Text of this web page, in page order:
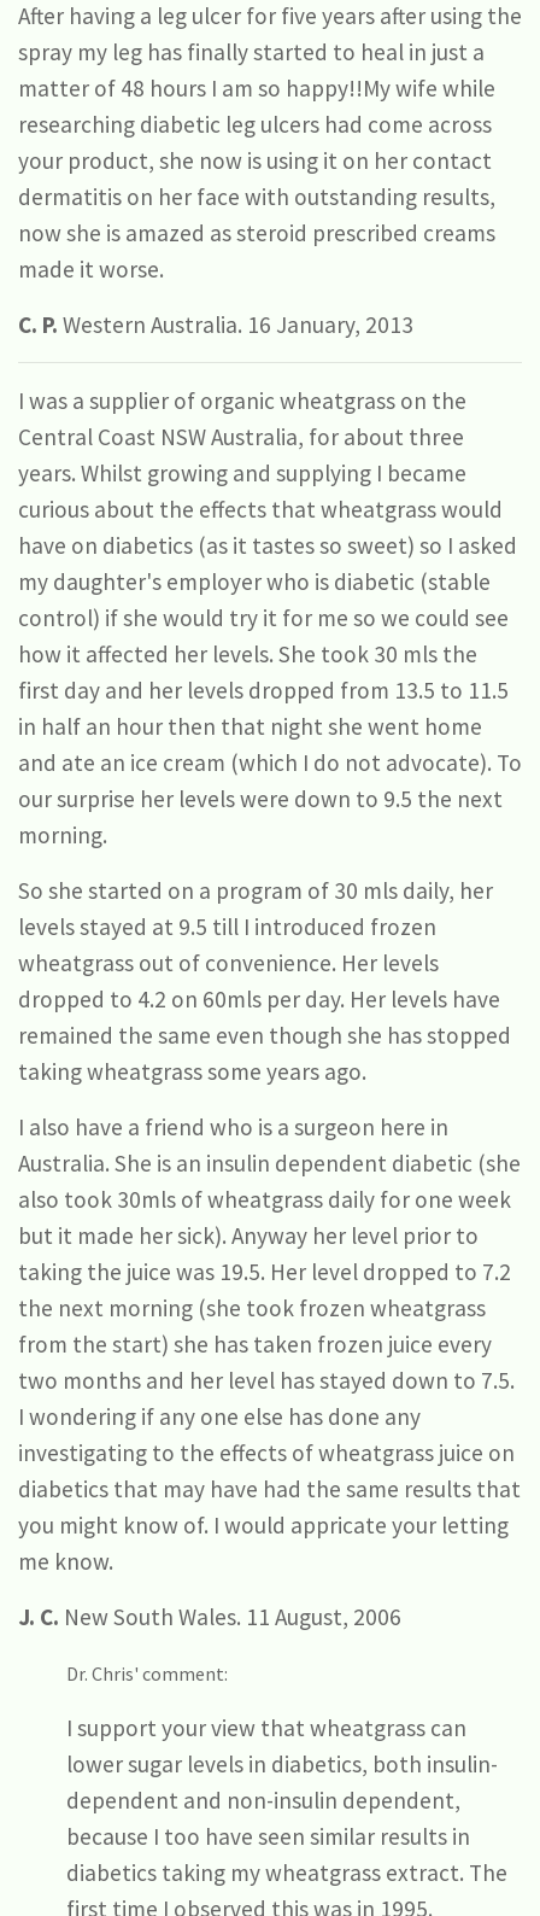
After having a leg ulcer for five years after using the
spray my leg has finally started to heal in just a
matter of 48 hours I am so happy!!My wife while
researching diabetic leg ulcers had come across
your product, she now is using it on her contact
dermatitis on her face with outstanding results,
now she is amazed as steroid prescribed creams
made it worse.
C. P. Western Australia. 16 January, 2013
I was a supplier of organic wheatgrass on the
Central Coast NSW Australia, for about three
years. Whilst growing and supplying I became
curious about the effects that wheatgrass would
have on diabetics (as it tastes so sweet) so I asked
my daughter's employer who is diabetic (stable
control) if she would try it for me so we could see
how it affected her levels. She took 30 mls the
first day and her levels dropped from 13.5 to 11.5
in half an hour then that night she went home
and ate an ice cream (which I do not advocate). To
our surprise her levels were down to 9.5 the next
morning.
So she started on a program of 30 mls daily, her
levels stayed at 9.5 till I introduced frozen
wheatgrass out of convenience. Her levels
dropped to 4.2 on 60mls per day. Her levels have
remained the same even though she has stopped
taking wheatgrass some years ago.
I also have a friend who is a surgeon here in
Australia. She is an insulin dependent diabetic (she
also took 30mls of wheatgrass daily for one week
but it made her sick). Anyway her level prior to
taking the juice was 19.5. Her level dropped to 7.2
the next morning (she took frozen wheatgrass
from the start) she has taken frozen juice every
two months and her level has stayed down to 7.5.
I wondering if any one else has done any
investigating to the effects of wheatgrass juice on
diabetics that may have had the same results that
you might know of. I would appricate your letting
me know.
J. C. New South Wales. 11 August, 2006
Dr. Chris' comment:
I support your view that wheatgrass can
lower sugar levels in diabetics, both insulin-
dependent and non-insulin dependent,
because I too have seen similar results in
diabetics taking my wheatgrass extract. The
first time I observed this was in 1995.